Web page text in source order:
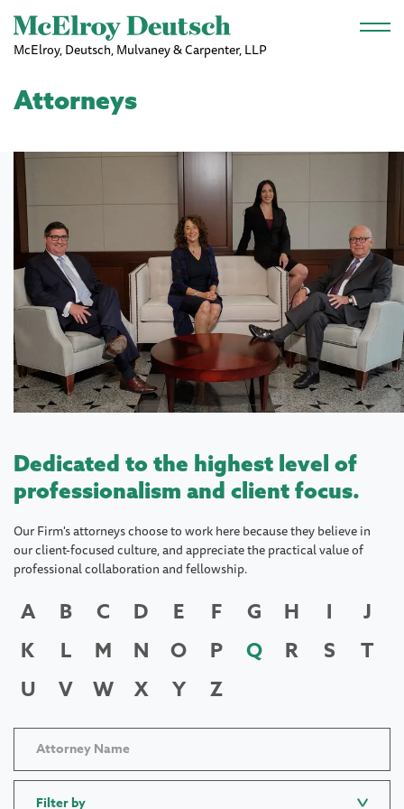
Skip to main content
McElroy, Deutsch, Mulvaney & Carpenter, LLP
Attorneys
Dedicated to the highest level of
professionalism and client focus.
Our Firm's attorneys choose to work here because they believe in
our client-focused culture, and appreciate the practical value of
professional collaboration and fellowship.
A B C D E F G H I
J
K
L M N O P Q R S
T
U
V W X Y Z
Filter by